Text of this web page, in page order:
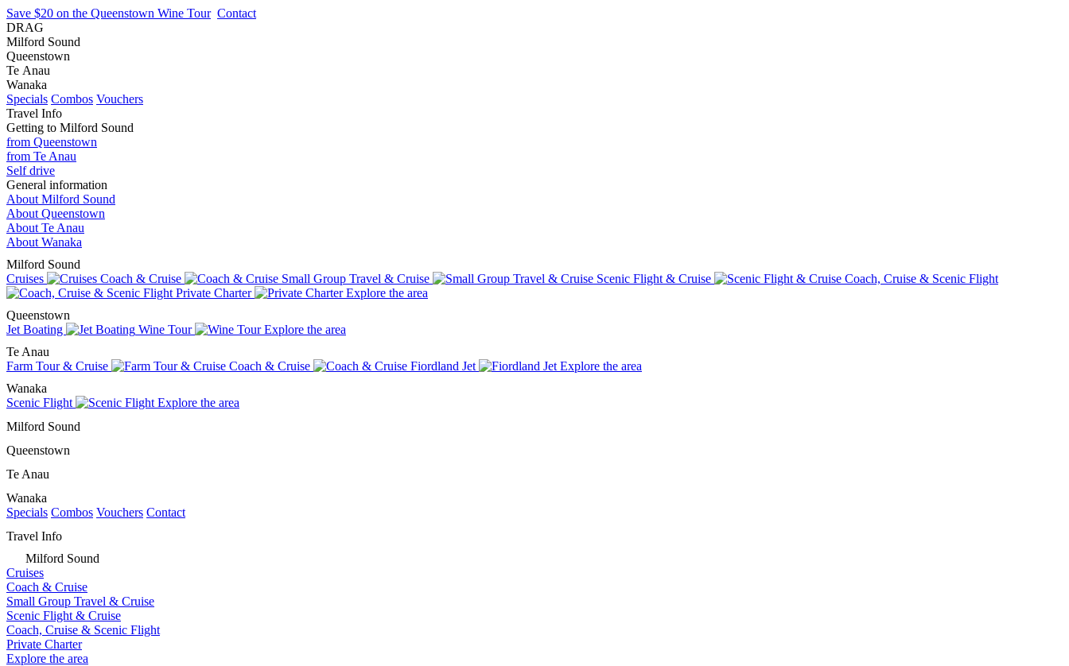
Save $20 on the Queenstown Wine Tour Contact
DRAG
Milford Sound
Queenstown
Te Anau
Wanaka
Specials Combos Vouchers
Travel Info
Getting to Milford Sound
from Queenstown
from Te Anau
Self drive
General information
About Milford Sound
About Queenstown
About Te Anau
About Wanaka
Milford Sound
Cruises
Coach & Cruise Small Group Travel & Cruise Scenic Flight & Cruise
Coach, Cruise & Scenic Flight
Private Charter
Explore the area
Queenstown
Jet Boating
Wine Tour
Explore the area
Te Anau
Farm Tour & Cruise
Coach & Cruise Fiordland Jet
Explore the area
Wanaka
Scenic Flight
Explore the area
Milford Sound
Queenstown
Te Anau
Wanaka
Specials Combos Vouchers Contact
Travel Info
Milford Sound
Cruises
Coach & Cruise
Small Group Travel & Cruise
Scenic Flight & Cruise
Coach, Cruise & Scenic Flight
Private Charter
Explore the area